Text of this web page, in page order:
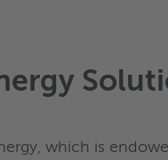
which is